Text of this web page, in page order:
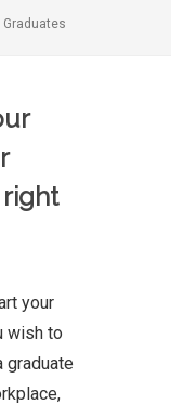
your
wish to
graduate